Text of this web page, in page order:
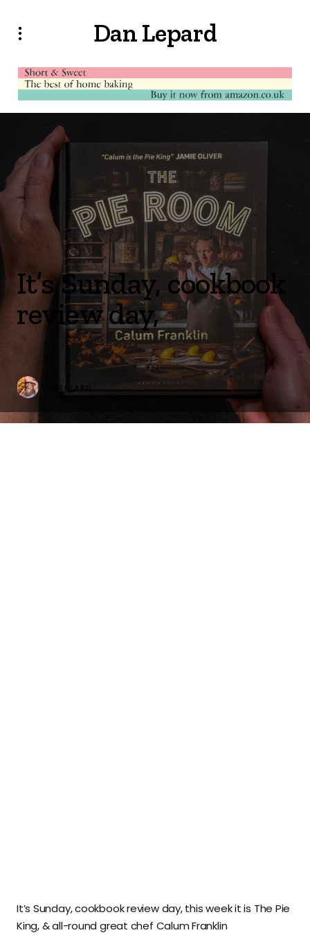
Dan Lepard
It’s Sunday, cookbook
review day,
DANLEPARD
It’s Sunday, cookbook review day, this week it is The Pie
King, & all-round great chef Calum Franklin